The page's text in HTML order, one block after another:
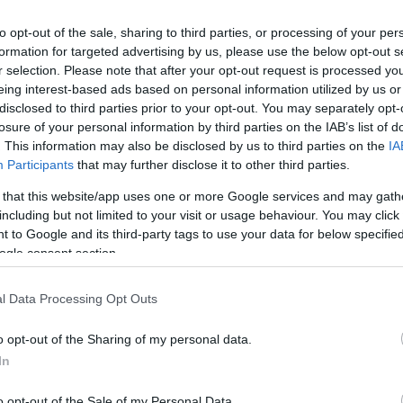
opt-out of the sale, sharing to third parties, or processing of your
for targeted advertising by us, please use the below opt-out
selection. Please note that after your opt-out request is processed
interest-based ads based on personal information utilized by us
to third parties prior to your opt-out. You may separately
of your personal information by third parties on the IAB’s list of
This information may also be disclosed by us to third parties on the
Participants that may further disclose it to other third parties.
that this website/app uses one or more Google services and may
but not limited to your visit or usage behaviour. You may
to Google and its third-party tags to use your data for below
consent section.
Data Processing Opt Outs
opt-out of the Sharing of my personal data.
Välbe avkrefter
SCHEVE 10.08.2022
skipresidenten Jelena Välbe
hun skal inn i styret til den
Spartak Moskva.
Langrenn Allround
Ustiugov bryter
landslaget: –
tredje
hadde jeg fått
BY INGEBORG SCHEVE
Sergey Ustiugov fikk nok av
landslaget og går for